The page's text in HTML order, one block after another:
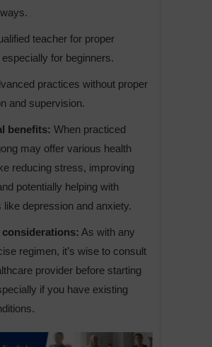
teacher for proper
for beginners.
practices without proper
and supervision.
benefits: When practiced
may offer various health
reducing stress, improving
potentially helping with
like depression and anxiety.
considerations: As with any
regimen, it’s wise to consult
provider before starting
if you have existing